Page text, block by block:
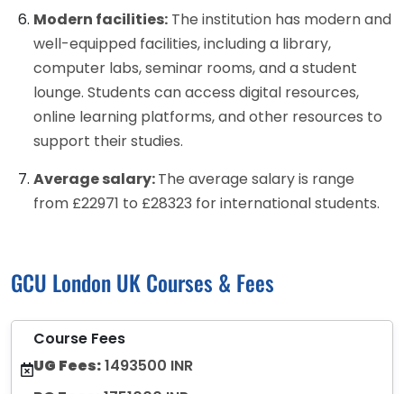
Modern facilities: The institution has modern and
well-equipped facilities, including a library,
computer labs, seminar rooms, and a student
lounge. Students can access digital resources,
online learning platforms, and other resources to
support their studies.
Average salary:The average salary is range
from £22971 to £28323 for international students.
GCU London UK Courses & Fees
Course Fees
UG Fees:1493500 INR